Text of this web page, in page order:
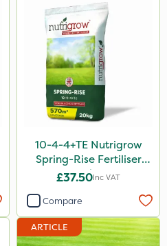
10-4-4+TE Nutrigrow
Spring-Rise Fertiliser
20kg
£37.50Inc VAT
Compare
ARTICLE